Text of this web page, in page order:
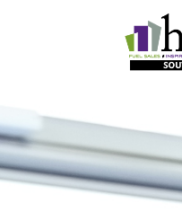
Chapter